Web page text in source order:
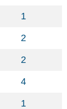
1
2
2
4
1